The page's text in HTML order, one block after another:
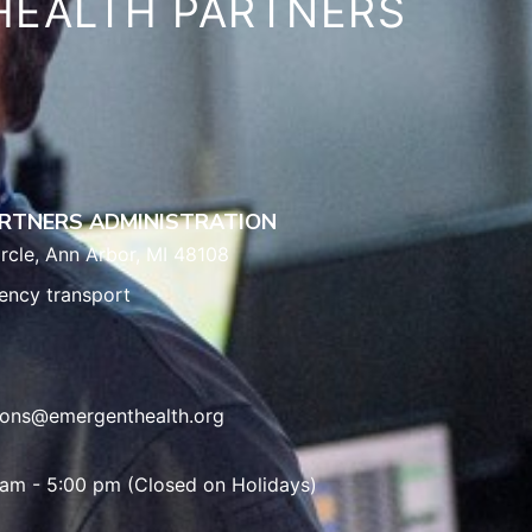
PARTNERS
ADMINISTRATION
Ann Arbor, MI 48108
transport
- 5:00 pm (Closed on Holidays)